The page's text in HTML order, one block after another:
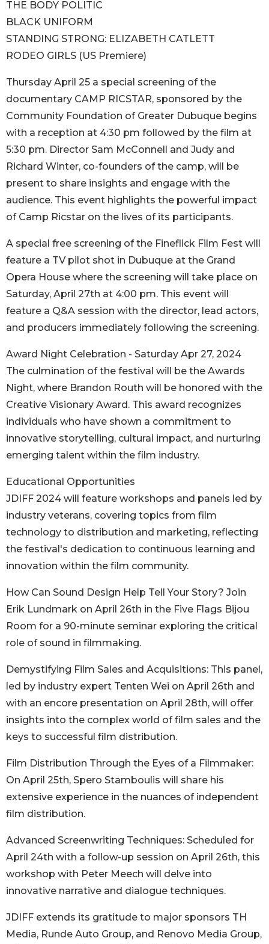
THE BODY POLITIC
BLACK UNIFORM
STANDING STRONG: ELIZABETH CATLETT
RODEO GIRLS (US Premiere)
Thursday April 25 a special screening of the
documentary CAMP RICSTAR, sponsored by the
Community Foundation of Greater Dubuque begins
with a reception at 4:30 pm followed by the film at
5:30 pm. Director Sam McConnell and Judy and
Richard Winter, co-founders of the camp, will be
present to share insights and engage with the
audience. This event highlights the powerful impact
of Camp Ricstar on the lives of its participants.
A special free screening of the Fineflick Film Fest will
feature a TV pilot shot in Dubuque at the Grand
Opera House where the screening will take place on
Saturday, April 27th at 4:00 pm. This event will
feature a Q&A session with the director, lead actors,
and producers immediately following the screening.
Award Night Celebration - Saturday Apr 27, 2024
The culmination of the festival will be the Awards
Night, where Brandon Routh will be honored with the
Creative Visionary Award. This award recognizes
individuals who have shown a commitment to
innovative storytelling, cultural impact, and nurturing
emerging talent within the film industry.
Educational Opportunities
JDIFF 2024 will feature workshops and panels led by
industry veterans, covering topics from film
technology to distribution and marketing, reflecting
the festival's dedication to continuous learning and
innovation within the film community.
How Can Sound Design Help Tell Your Story? Join
Erik Lundmark on April 26th in the Five Flags Bijou
Room for a 90-minute seminar exploring the critical
role of sound in filmmaking.
Demystifying Film Sales and Acquisitions: This panel,
led by industry expert Tenten Wei on April 26th and
with an encore presentation on April 28th, will offer
insights into the complex world of film sales and the
keys to successful film distribution.
Film Distribution Through the Eyes of a Filmmaker:
On April 25th, Spero Stamboulis will share his
extensive experience in the nuances of independent
film distribution.
Advanced Screenwriting Techniques: Scheduled for
April 24th with a follow-up session on April 26th, this
workshop with Peter Meech will delve into
innovative narrative and dialogue techniques.
JDIFF extends its gratitude to major sponsors TH
Media, Runde Auto Group, and Renovo Media Group,